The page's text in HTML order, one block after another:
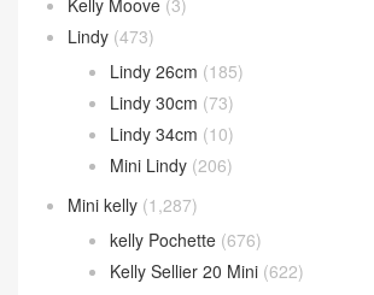
Lindy (473)
Lindy 26cm (185)
Lindy 30cm (73)
Lindy 34cm (10)
Mini Lindy (206)
Mini kelly (1,287)
kelly Pochette (676)
Kelly Sellier 20 Mini (622)